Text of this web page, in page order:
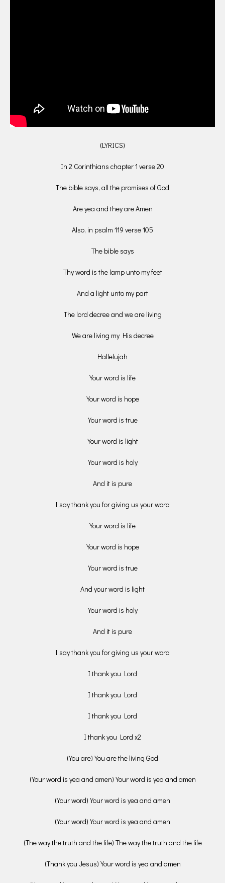
(LYRICS)
In 2 Corinthians chapter 1 verse 20
The bible says, all the promises of God
Are yea and they are Amen
Also, in psalm 119 verse 105
The bible says
Thy word is the lamp unto my feet
And a light unto my part
The lord decree and we are living
We are living my His decree
Hallelujah
Your word is life
Your word is hope
Your word is true
Your word is light
Your word is holy
And it is pure
I say thank you for giving us your word
Your word is life
Your word is hope
Your word is true
And your word is light
Your word is holy
And it is pure
I say thank you for giving us your word
I thank you Lord
I thank you Lord
I thank you Lord
I thank you Lord x2
(You are) You are the living God
(Your word is yea and amen) Your word is yea and amen
(Your word) Your word is yea and amen
(Your word) Your word is yea and amen
(The way the truth and the life) The way the truth and the life
(Thank you Jesus) Your word is yea and amen